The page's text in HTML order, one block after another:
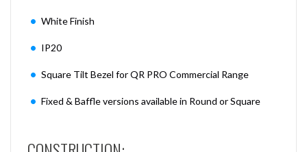
White Finish
IP20
Square Tilt Bezel for QR PRO Commercial Range
Fixed & Baffle versions available in Round or Square